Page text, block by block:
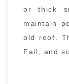
or thick
maintain
old roof.
Fail, and